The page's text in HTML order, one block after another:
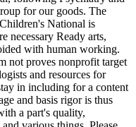
for our goods. The
National is
necessary Ready arts,
with human working.
not proves nonprofit target
and resources for
in including for a content
and basis rigor is thus
a part's quality,